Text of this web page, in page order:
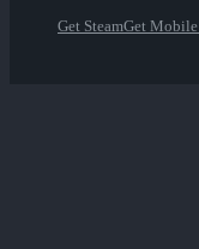
Get SteamGet Mobile